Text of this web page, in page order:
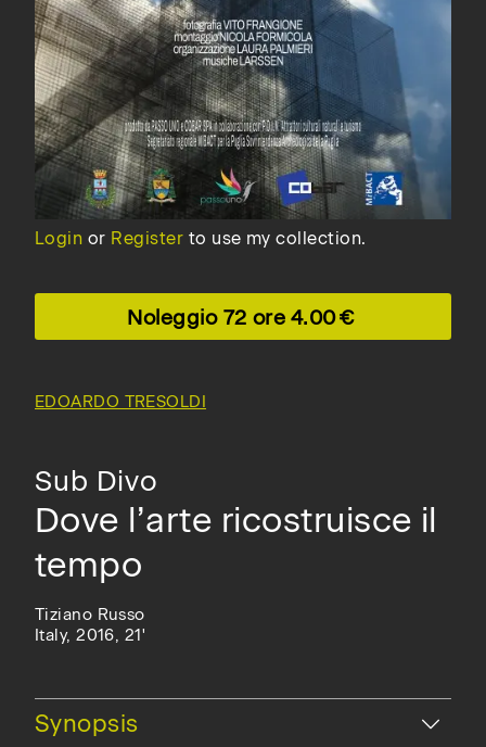
Login or Register to use my collection.
EDOARDO TRESOLDI
Sub Divo
Dove l’arte ricostruisce il
tempo
Tiziano Russo
Italy, 2016, 21'
Hide
Synopsis
Noleggio 72 ore 4.00